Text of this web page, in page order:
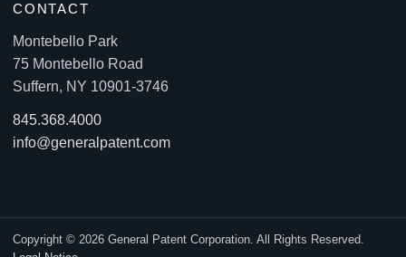
CONTACT
Montebello Park
75 Montebello Road
Suffern, NY 10901-3746
845.368.4000
info@generalpatent.com
Copyright © 2026 General Patent Corporation. All Rights Reserved.